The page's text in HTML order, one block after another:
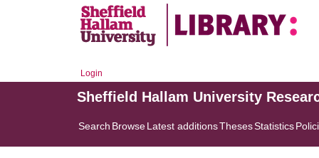
Login
Sheffield Hallam University
Search BrowseLatest additionsThesesStatistics